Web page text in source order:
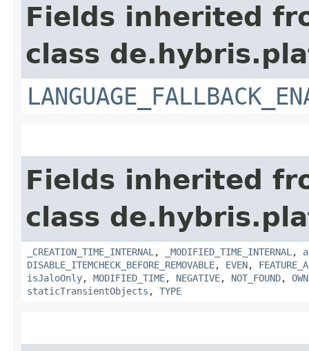
Fields inherited
class
Fields inherited
class
_CREATION_TIME_INTERNAL , _MODIFIED_TIME_INTERNAL ,
DISABLE_ITEMCHECK_BEFORE_REMOVABLE, EVEN,
isJaloOnly, MODIFIED_TIME, NEGATIVE, NOT_FOUND,
staticTransientObjects , TYPE